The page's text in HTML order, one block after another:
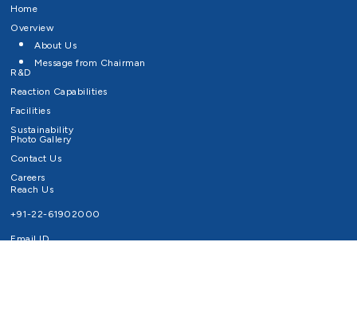
Home
Overview
About Us
Message from Chairman
R&D
Reaction Capabilities
Facilities
Sustainability
Photo Gallery
Contact Us
Careers
Reach Us
+91-22-61902000
Email ID